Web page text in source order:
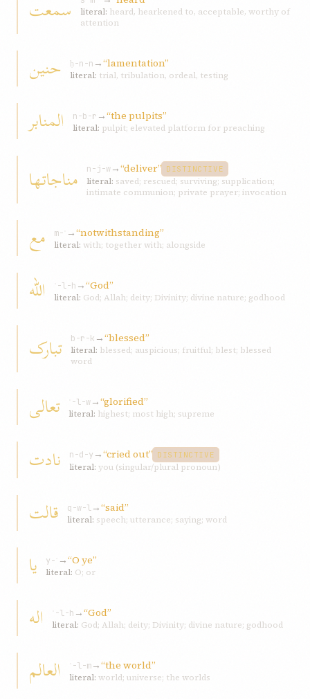
سمعت literal: heard, hearkened to, acceptable, worthy of
attention
حنين ḥ-n-n →“lamentation”
literal: trial, tribulation, ordeal, testing
المنابر n-b-r →“the pulpits”
literal: pulpit; elevated platform for preaching
مناجاتها n-j-w→“deliver” DISTINCTIVE
literal: saved; rescued; surviving; supplication;
intimate communion; private prayer; invocation
مع m-ʿ →“notwithstanding”
literal: with; together with; alongside
اللّه ʾ-l-h →“God”
literal: God; Allah; deity; Divinity; divine nature; godhood
تبارک b-r-k →“blessed”
literal: blessed; auspicious; fruitful; blest; blessed
word
تعالی ʿ-l-w→“glorified”
literal: highest; most high; supreme
نادت n-d-y →“cried out” DISTINCTIVE
literal: you (singular/plural pronoun)
قالت q-w-l→“said”
literal: speech; utterance; saying; word
يا y-ʾ →“O ye”
literal: O; or
اله ʾ-l-h →“God”
literal: God; Allah; deity; Divinity; divine nature; godhood
العالم ʿ-l-m→“the world”
literal: world; universe; the worlds